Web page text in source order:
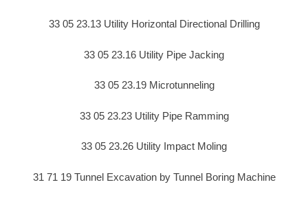
33 05 23.13 Utility Horizontal Directional Drilling
33 05 23.16 Utility Pipe Jacking
33 05 23.19 Microtunneling
33 05 23.23 Utility Pipe Ramming
33 05 23.26 Utility Impact Moling
31 71 19 Tunnel Excavation by Tunnel Boring Machine